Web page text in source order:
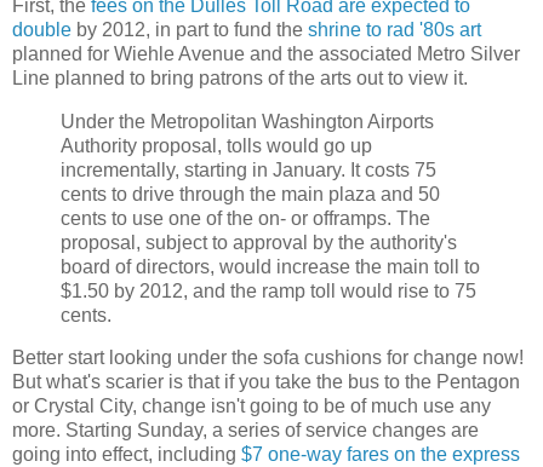
First, the fees on the Dulles Toll Road are expected to
double by 2012, in part to fund the shrine to rad '80s art
planned for Wiehle Avenue and the associated Metro Silver
Line planned to bring patrons of the arts out to view it.
Under the Metropolitan Washington Airports
Authority proposal, tolls would go up
incrementally, starting in January. It costs 75
cents to drive through the main plaza and 50
cents to use one of the on- or offramps. The
proposal, subject to approval by the authority's
board of directors, would increase the main toll to
$1.50 by 2012, and the ramp toll would rise to 75
cents.
Better start looking under the sofa cushions for change now!
But what's scarier is that if you take the bus to the Pentagon
or Crystal City, change isn't going to be of much use any
more. Starting Sunday, a series of service changes are
going into effect, including $7 one-way fares on the express